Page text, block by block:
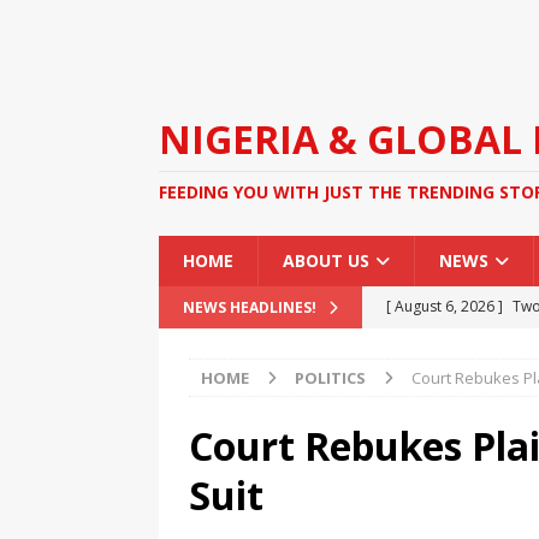
NIGERIA & GLOBAL
FEEDING YOU WITH JUST THE TRENDING
HOME ABOUT US NEWS
NEWS HEADLINES! [ August 6, 2026 ]
[ August 4, 2026 ] FG
Kidnapping
NEWS
HOME POLITICS Court Rebukes
Court Rebukes
Suit